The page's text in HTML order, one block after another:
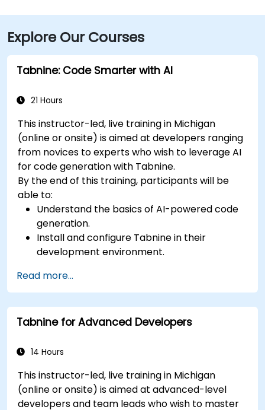
bus routes that stop just a block away on Washington
or Grand Avenue, offering seamless access to the
venue.
Explore Our Courses
Tabnine: Code Smarter with AI
21 Hours
This instructor-led, live training in Michigan
(online or onsite) is aimed at developers ranging
from novices to experts who wish to leverage AI
for code generation with Tabnine.
By the end of this training, participants will be
able to:
Understand the basics of AI-powered code
generation.
Install and configure Tabnine in their
development environment.
and error correction.
Create and train custom AI models with
Tabnine for specialized tasks.
Read more...
Tabnine for Advanced Developers
14 Hours
This instructor-led, live training in Michigan
(online or onsite) is aimed at advanced-level
developers and team leads who wish to master